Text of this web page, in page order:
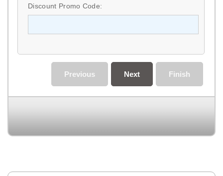
Discount Promo Code:
Finish
Next
Previous